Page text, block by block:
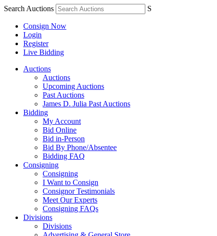
Search Auctions S
Consign Now
Login
Register
Live Bidding
Auctions
Auctions
Upcoming Auctions
Past Auctions
James D. Julia Past Auctions
Bidding
My Account
Bid Online
Bid in-Person
Bid By Phone/Absentee
Bidding FAQ
Consigning
Consigning
I Want to Consign
Consignor Testimonials
Meet Our Experts
Consigning FAQs
Divisions
Divisions